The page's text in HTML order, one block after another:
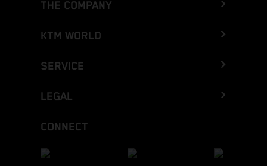
THE COMPANY
KTM WORLD
SERVICE
LEGAL
CONNECT